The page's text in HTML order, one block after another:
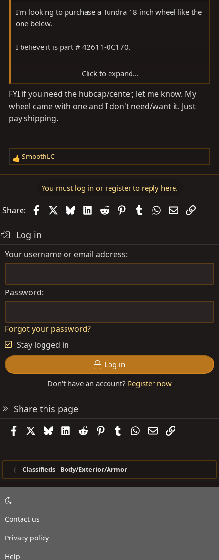
I'm looking to purchase a Tundra 18 inch wheel like the
one below.
I believe it is part # 42611-0C170.
View attachment 3987587
Click to expand...
FYI if you need the hubcap/center, let me know. My
wheel came with one and I don't need/want it. Just
pay shipping.
R
e
i
s
:
SmoothLC
You must log in or register to reply here.
Share: FacebookBlueskyLinkedIn
Reddit PinterestTumblrWhatsApp
EmailLink
Log in
Your username or email address
Password
Forgot your password?
Stay logged in
Log in
Don't have an account? Register now
Share this page
FacebookBlueskyLinkedIn
Reddit PinterestTumblrWhatsApp
EmailLink
Classifieds - Body/Exterior/Armor
Contact us
Privacy policy
Help